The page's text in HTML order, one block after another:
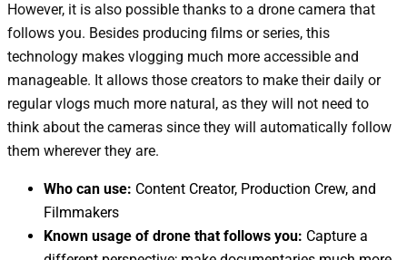
However, it is also possible thanks to a drone camera that
follows you. Besides producing films or series, this
technology makes vlogging much more accessible and
manageable. It allows those creators to make their daily or
regular vlogs much more natural, as they will not need to
think about the cameras since they will automatically follow
them wherever they are.
Who can use: Content Creator, Production Crew, and
Filmmakers
Known usage of drone that follows you: Capture a